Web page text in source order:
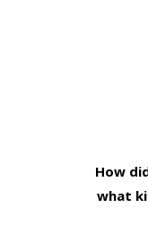
How
what